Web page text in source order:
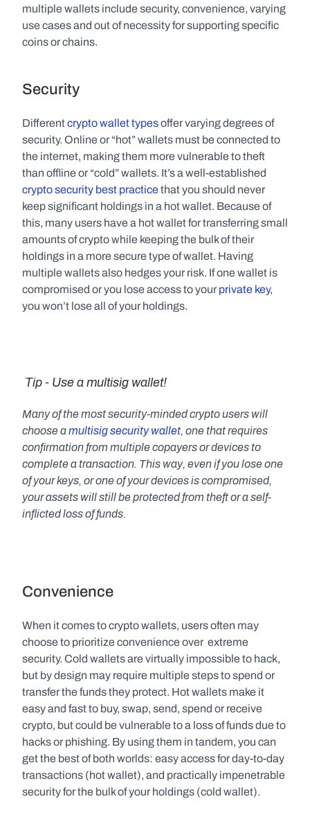
multiple wallets include security, convenience, varying
use cases and out of necessity for supporting specific
coins or chains.
Security
Different crypto wallet types offer varying degrees of
security. Online or “hot” wallets must be connected to
the internet, making them more vulnerable to theft
crypto security best practice that you should never
keep significant holdings in a hot wallet. Because of
this, many users have a hot wallet for transferring small
amounts of crypto while keeping the bulk of their
holdings in a more secure type of wallet. Having
multiple wallets also hedges your risk. If one wallet is
compromised or you lose access to your private key,
you won’t lose all of your holdings.
Tip - Use a multisig wallet!
Many of the most security-minded crypto users will
choose a multisig security wallet, one that requires
confirmation from multiple copayers or devices to
complete a transaction. This way, even if you lose one
of your keys, or one of your devices is compromised,
your assets will still be protected from theft or a self-
inflicted loss of funds.
Convenience
When it comes to crypto wallets, users often may
choose to prioritize convenience over  extreme
security. Cold wallets are virtually impossible to hack,
but by design may require multiple steps to spend or
transfer the funds they protect. Hot wallets make it
easy and fast to buy, swap, send, spend or receive
crypto, but could be vulnerable to a loss of funds due to
hacks or phishing. By using them in tandem, you can
get the best of both worlds: easy access for day-to-day
transactions (hot wallet), and practically impenetrable
security for the bulk of your holdings (cold wallet).